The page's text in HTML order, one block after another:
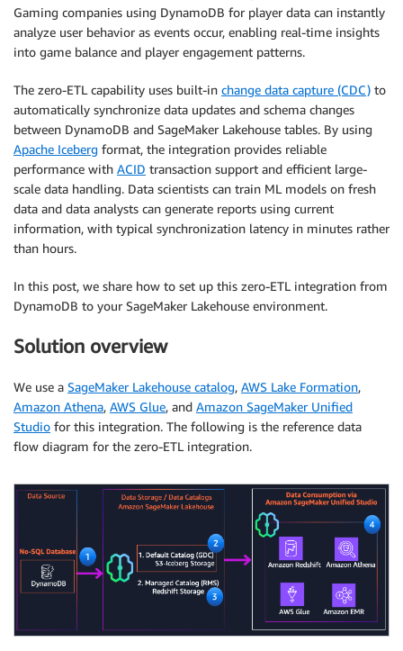
Gaming companies using DynamoDB for player data can instantly
analyze user behavior as events occur, enabling real-time insights
into game balance and player engagement patterns.
The zero-ETL capability uses built-in change data capture (CDC) to
automatically synchronize data updates and schema changes
between DynamoDB and SageMaker Lakehouse tables. By using
Apache Iceberg format, the integration provides reliable
performance with ACID transaction support and efficient large-
scale data handling. Data scientists can train ML models on fresh
data and data analysts can generate reports using current
information, with typical synchronization latency in minutes rather
than hours.
In this post, we share how to set up this zero-ETL integration from
DynamoDB to your SageMaker Lakehouse environment.
Solution overview
We use a SageMaker Lakehouse catalog, AWS Lake Formation,
Amazon Athena, AWS Glue, and Amazon SageMaker Unified
Studio for this integration. The following is the reference data
flow diagram for the zero-ETL integration.